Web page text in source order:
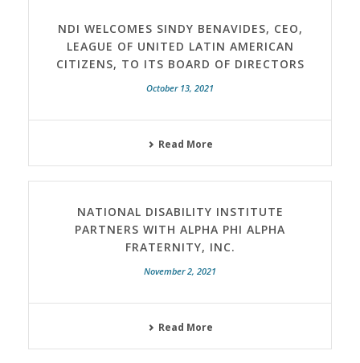
NDI WELCOMES SINDY BENAVIDES, CEO,
LEAGUE OF UNITED LATIN AMERICAN
CITIZENS, TO ITS BOARD OF DIRECTORS
October 13, 2021
Read More
NATIONAL DISABILITY INSTITUTE
PARTNERS WITH ALPHA PHI ALPHA
FRATERNITY, INC.
November 2, 2021
Read More